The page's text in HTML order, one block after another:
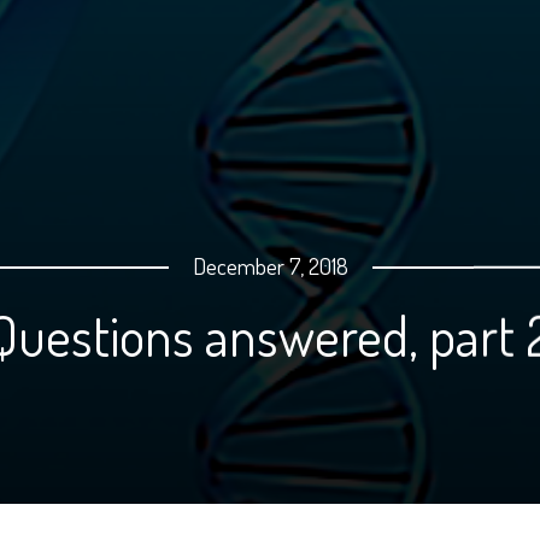
December 7, 2018
answered,